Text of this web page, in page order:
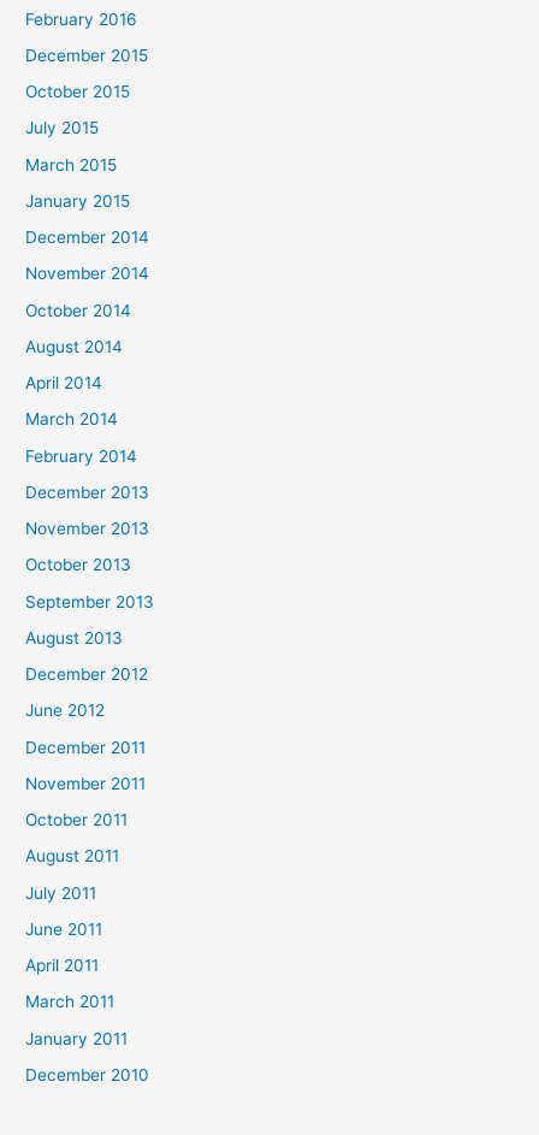
February 2016
December 2015
October 2015
July 2015
March 2015
January 2015
December 2014
November 2014
October 2014
August 2014
April 2014
March 2014
February 2014
December 2013
November 2013
October 2013
September 2013
August 2013
December 2012
June 2012
December 2011
November 2011
October 2011
August 2011
July 2011
June 2011
April 2011
March 2011
January 2011
December 2010